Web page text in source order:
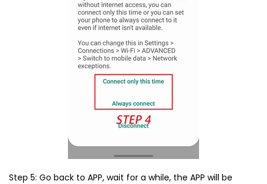
Step 5: Go back to APP, wait for a while, the APP will be